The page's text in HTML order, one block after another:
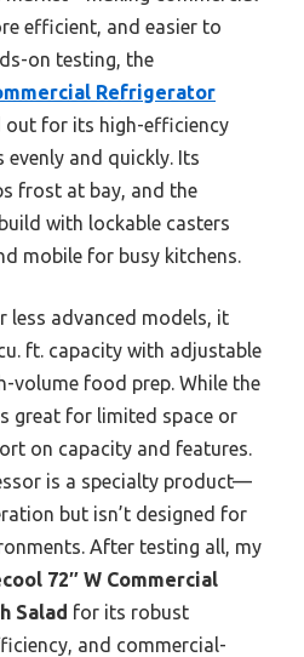
efficient, and easier to
on testing, the
Refrigerator
out for its high-efficiency
and quickly. Its
frost at bay, and the
with lockable casters
mobile for busy kitchens.
less advanced models, it
ft. capacity with adjustable
volume food prep. While the
great for limited space or
on capacity and features.
is a specialty product—
but isn’t designed for
After testing all, my
72″ W Commercial
Salad for its robust
and commercial-